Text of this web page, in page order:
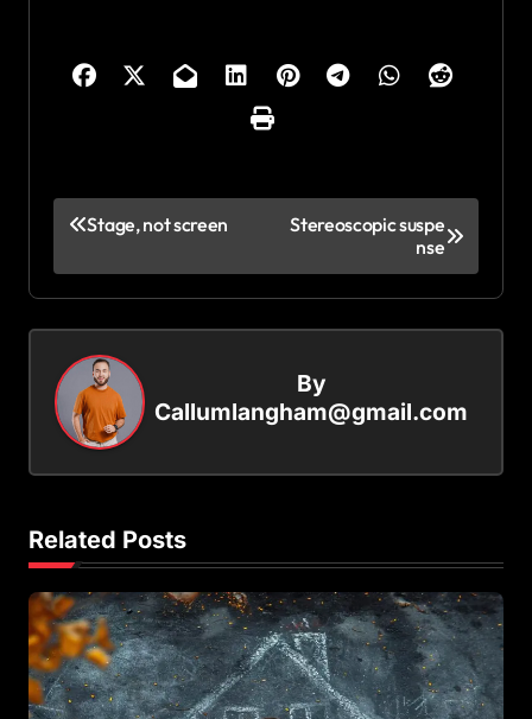
P
s
t
n
a
g
a
t
i
o
Stage, not screen
Stereoscopic suspe
nse
By
Callumlangham@gmail.com
Related Posts